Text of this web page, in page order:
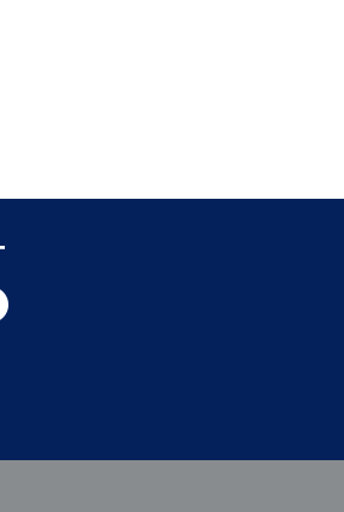
logo and link to Instagram account